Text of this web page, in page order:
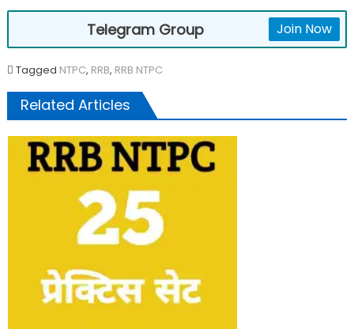
Telegram Group Join Now
Tagged NTPC, RRB, RRB NTPC
Related Articles